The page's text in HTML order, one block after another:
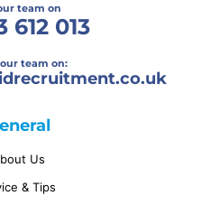
team on
612 013
team on:
Us
& Tips